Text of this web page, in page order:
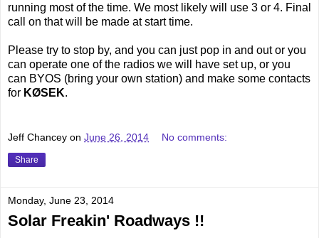
running most of the time. We most likely will use 3 or 4. Final
call on that will be made at start time.
Please try to stop by, and you can just pop in and out or you
can operate one of the radios we will have set up, or you
can BYOS (bring your own station) and make some contacts
for KØSEK.
Jeff Chancey on June 26, 2014 No comments:
Share
Monday, June 23, 2014
Solar Freakin' Roadways !!